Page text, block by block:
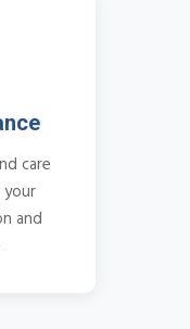
care
and